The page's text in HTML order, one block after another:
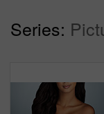
Series: